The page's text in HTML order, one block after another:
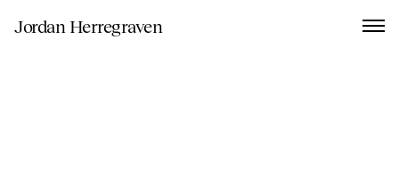
Jordan Herregraven